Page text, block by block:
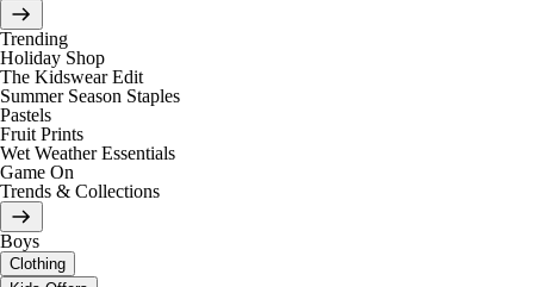
Trending
Holiday Shop
The Kidswear Edit
Summer Season Staples
Pastels
Fruit Prints
Wet Weather Essentials
Game On
Trends & Collections
Boys
Clothing